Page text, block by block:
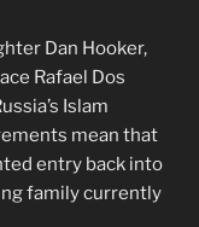
Dan Hooker,
Rafael Dos
Islam
mean that
entry back into
family currently